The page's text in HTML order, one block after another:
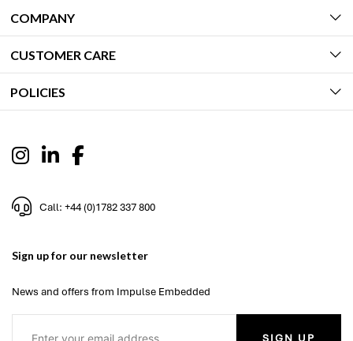
COMPANY
CUSTOMER CARE
POLICIES
Call: +44 (0)1782 337 800
Sign up for our newsletter
News and offers from Impulse Embedded
SIGN UP